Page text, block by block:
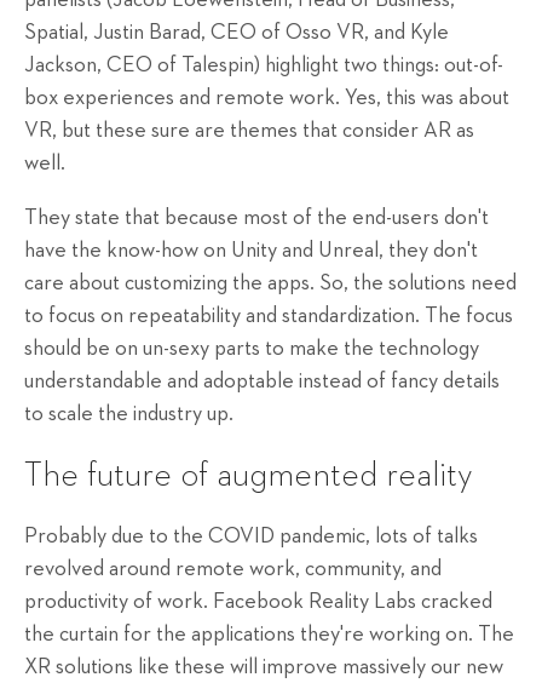
Spatial, Justin Barad, CEO of Osso VR, and Kyle
Jackson, CEO of Talespin) highlight two things: out-of-
box experiences and remote work. Yes, this was about
VR, but these sure are themes that consider AR as
well.
They state that because most of the end-users don't
have the know-how on Unity and Unreal, they don't
care about customizing the apps. So, the solutions need
to focus on repeatability and standardization. The focus
should be on un-sexy parts to make the technology
understandable and adoptable instead of fancy details
to scale the industry up.
The future of augmented reality
Probably due to the COVID pandemic, lots of talks
revolved around remote work, community, and
productivity of work. Facebook Reality Labs cracked
the curtain for the applications they're working on. The
XR solutions like these will improve massively our new